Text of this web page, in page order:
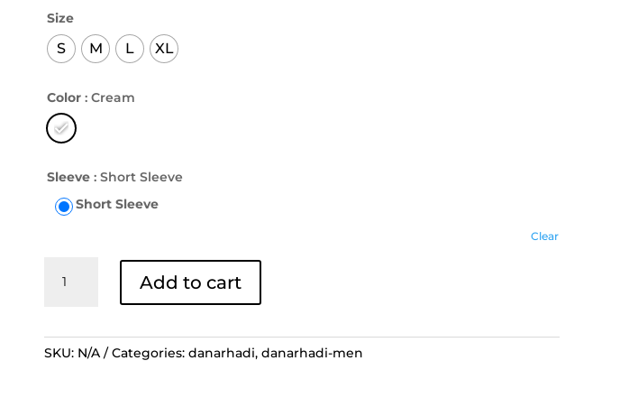
Size
S M L XL
Color : Cream
Sleeve : Short Sleeve
Short Sleeve
Clear
Batik
Tambal
Add to cart
SKU: N/A Categories: danarhadi,danarhadi-men